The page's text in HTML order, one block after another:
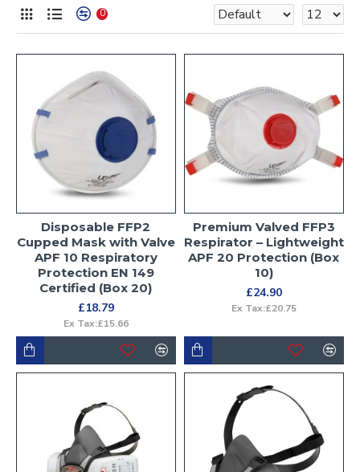
0
Disposable FFP2
Cupped Mask with Valve
APF 10 Respiratory
Protection EN 149
Certified (Box 20)
£18.79
Ex Tax:£15.66
Premium Valved FFP3
Respirator – Lightweight
APF 20 Protection (Box
10)
£24.90
Ex Tax:£20.75